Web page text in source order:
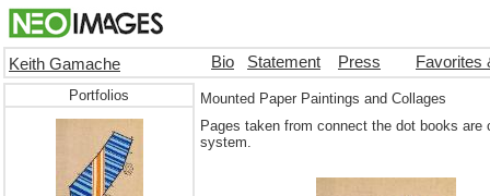
Keith Gamache Bio Statement Press Favorites
Portfolios
Mounted Paper Paintings and Collages
Pages taken from connect the dot books
system.